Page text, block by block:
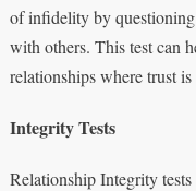
of infidelity by
with others. This test can
relationships where trust
Integrity Tests
Relationship Integrity tests